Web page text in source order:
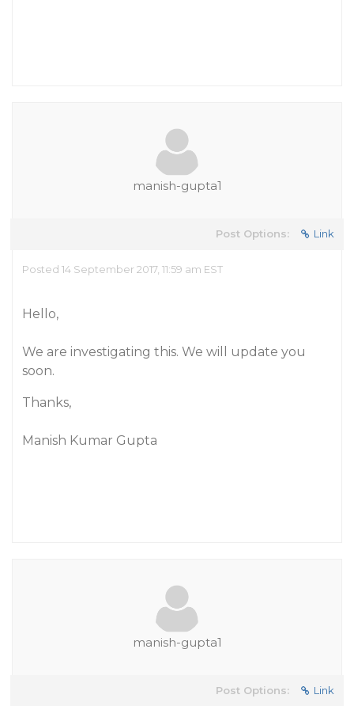
manish-gupta1
Post Options: Link
Posted 14 September 2017, 11:59 am EST
Hello,
We are investigating this. We will update you
soon.
Thanks,
Manish Kumar Gupta
manish-gupta1
Post Options: Link